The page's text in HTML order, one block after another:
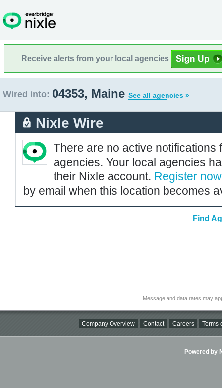
Receive alerts from your local agencies
Wired into: 04353, Maine See all agencies »
Nixle Wire
There are no active notifications
agencies. Your local agencies
their Nixle account. Register now
by email when this location becomes
Find
Message and data rates may
Company Overview Contact Careers Terms
Powered by